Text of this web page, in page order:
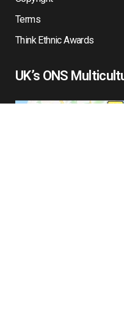
Terms
Think Ethnic Awards
UK’s ONS